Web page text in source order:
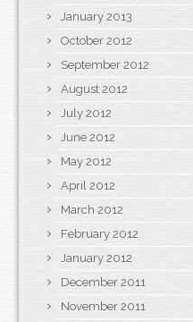
January 2013
October 2012
September 2012
August 2012
July 2012
June 2012
May 2012
April 2012
March 2012
February 2012
January 2012
December 2011
November 2011